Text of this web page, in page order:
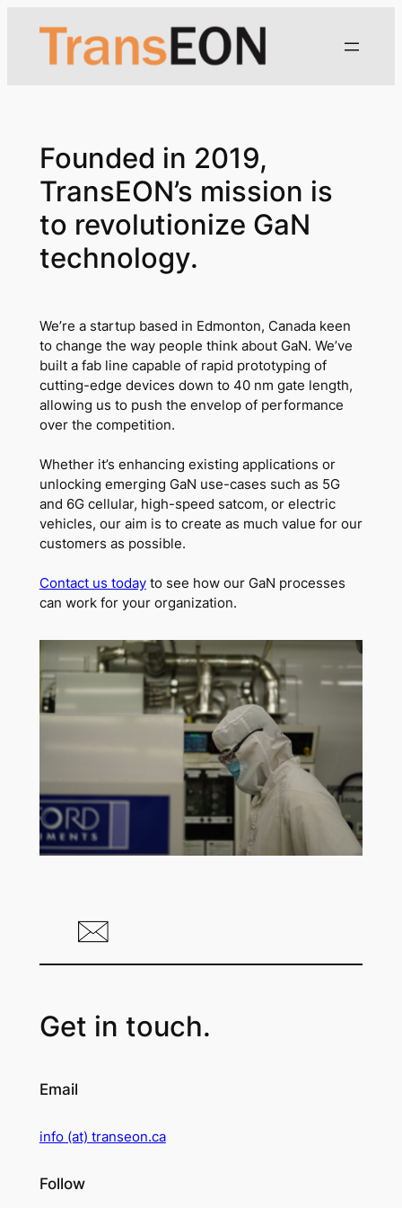
Founded in 2019,
TransEON’s mission is
to revolutionize GaN
technology.
We’re a startup based in Edmonton, Canada keen
to change the way people think about GaN. We’ve
built a fab line capable of rapid prototyping of
cutting-edge devices down to 40 nm gate length,
allowing us to push the envelop of performance
over the competition.
Whether it’s enhancing existing applications or
unlocking emerging GaN use-cases such as 5G
and 6G cellular, high-speed satcom, or electric
vehicles, our aim is to create as much value for our
customers as possible.
Contact us todayto see how our GaN processes
can work for your organization.
Get in touch.
Email
info (at) transeon.ca
Follow